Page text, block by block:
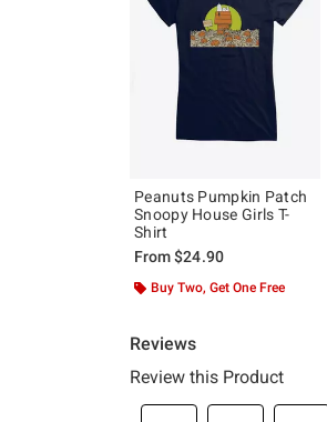
Peanuts Pumpkin Patch
Snoopy House Girls T-
Shirt
From$24.90
Buy Two, Get One Free